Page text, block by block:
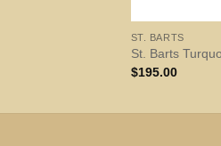
ST. BARTS
St. Barts
$195.00